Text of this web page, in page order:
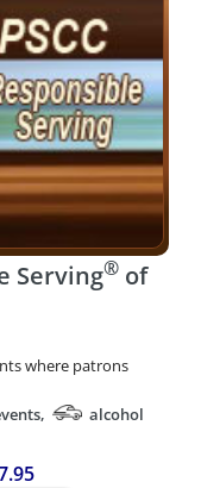
Serving®of
where patrons
alcohol